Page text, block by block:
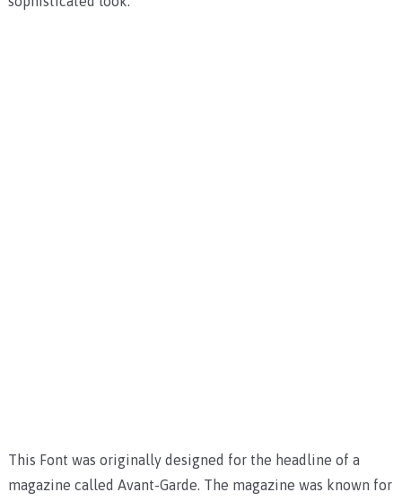
This Font was originally designed for the headline of a
magazine called Avant-Garde. The magazine was known for